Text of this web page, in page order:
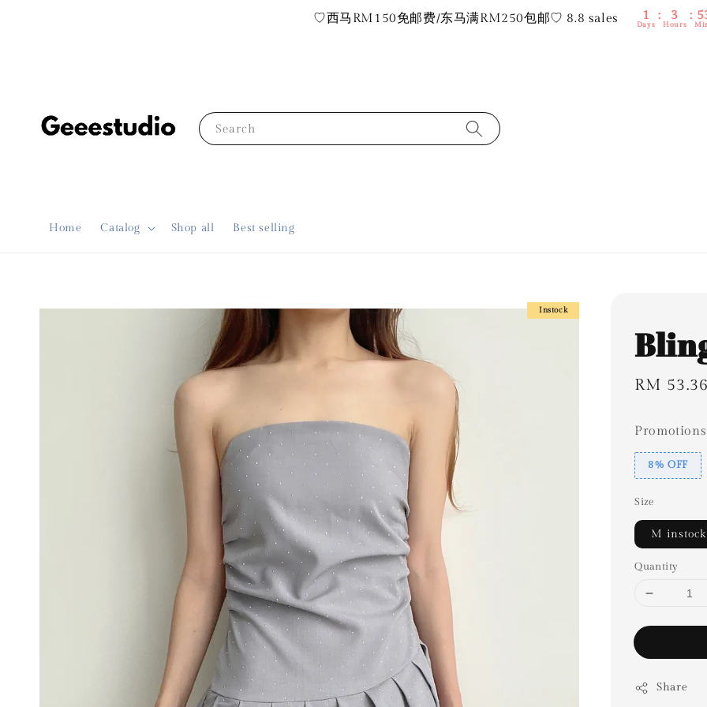
♡西马RM150免邮费/东马满RM250包邮♡ 8.8 sales 1
Days
3
Hours
Search
Home Catalog Shop all Best selling
Instock
Sale
RM 53.36
Promotions
8% OFF
Size
M instock
Quantity
Share